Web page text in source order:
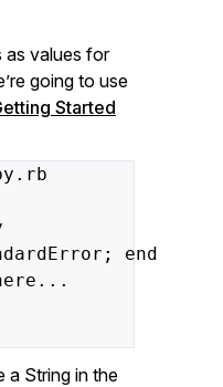
as values for
going to use
Started
end
a String in the